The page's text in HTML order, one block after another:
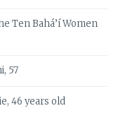
Ten Bahá’í Women
57
46 years old